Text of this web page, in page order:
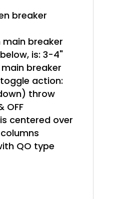
breaker
breaker
is: 3-4"
breaker
action:
throw
OFF
centered over
QO type